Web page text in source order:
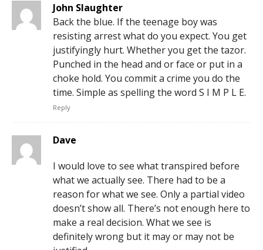
John Slaughter
Back the blue. If the teenage boy was
resisting arrest what do you expect. You get
justifyingly hurt. Whether you get the tazor.
Punched in the head and or face or put in a
choke hold. You commit a crime you do the
time. Simple as spelling the word S I M P L E.
Reply
Dave
I would love to see what transpired before
what we actually see. There had to be a
reason for what we see. Only a partial video
doesn’t show all. There’s not enough here to
make a real decision. What we see is
definitely wrong but it may or may not be